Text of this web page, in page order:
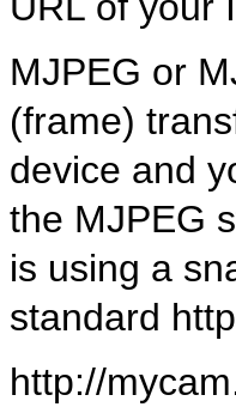
MJPEG or
(frame)
device and
the MJPEG
is using a
standard
http://